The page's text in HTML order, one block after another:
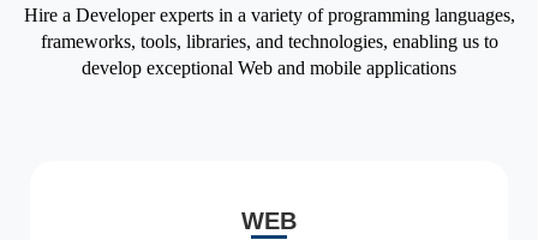
Hire a Developer experts in a variety of programming languages,
frameworks, tools, libraries, and technologies, enabling us to
develop exceptional Web and mobile applications
WEB